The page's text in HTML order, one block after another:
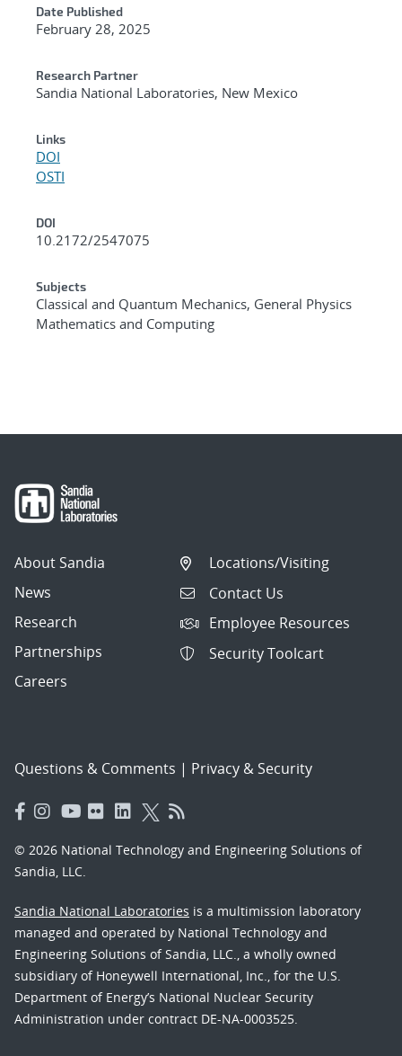
Date Published
February 28, 2025
Research Partner
Sandia National Laboratories, New Mexico
Links
DOI
OSTI
DOI
10.2172/2547075
Subjects
Classical and Quantum Mechanics, General Physics
Mathematics and Computing
About Sandia
News
Research
Partnerships
Careers
Locations/Visiting
Contact Us
Employee Resources
Security Toolcart
Questions & Comments | Privacy & Security
© 2026 National Technology and Engineering Solutions of
Sandia, LLC.
Sandia National Laboratories is a multimission laboratory
managed and operated by National Technology and
Engineering Solutions of Sandia, LLC., a wholly owned
subsidiary of Honeywell International, Inc., for the U.S.
Department of Energy’s National Nuclear Security
Administration under contract DE-NA-0003525.